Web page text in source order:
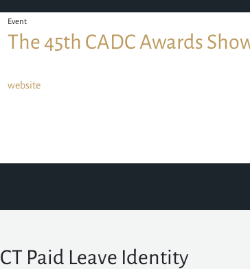
Event
The 45th CADC Awards
website
CT Paid Leave Identity